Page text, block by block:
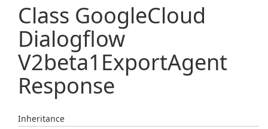
Class GoogleCloud
Dialogflow
V2beta1ExportAgent
Response
Inheritance